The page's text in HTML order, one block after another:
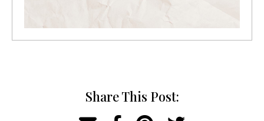
Share This Post: